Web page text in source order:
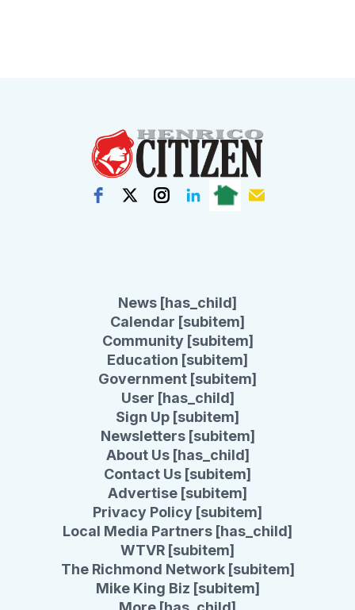
News [has_child]
Calendar [subitem]
Community [subitem]
Education [subitem]
Government [subitem]
User [has_child]
Sign Up [subitem]
Newsletters [subitem]
About Us [has_child]
Contact Us [subitem]
Advertise [subitem]
Privacy Policy [subitem]
Local Media Partners [has_child]
WTVR [subitem]
The Richmond Network [subitem]
Mike King Biz [subitem]